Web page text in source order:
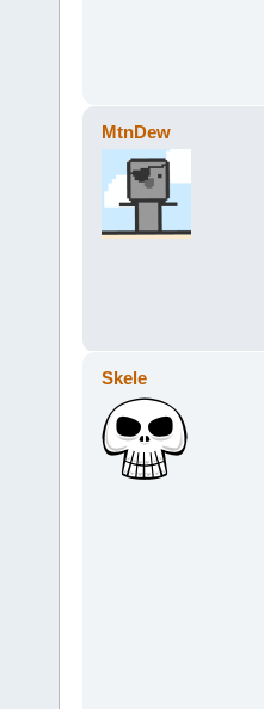
MtnDew
Skele